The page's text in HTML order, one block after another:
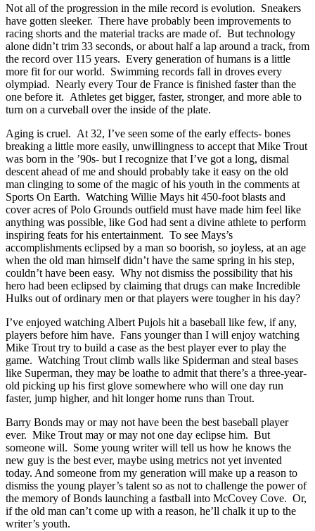
Not all of the progression in the mile record is evolution. Sneakers
have gotten sleeker. There have probably been improvements to
racing shorts and the material tracks are made of. But technology
alone didn’t trim 33 seconds, or about half a lap around a track, from
the record over 115 years. Every generation of humans is a little
more fit for our world. Swimming records fall in droves every
olympiad. Nearly every Tour de France is finished faster than the
one before it. Athletes get bigger, faster, stronger, and more able to
turn on a curveball over the inside of the plate.
Aging is cruel. At 32, I’ve seen some of the early effects- bones
breaking a little more easily, unwillingness to accept that Mike Trout
was born in the ’90s- but I recognize that I’ve got a long, dismal
descent ahead of me and should probably take it easy on the old
man clinging to some of the magic of his youth in the comments at
Sports On Earth. Watching Willie Mays hit 450-foot blasts and
cover acres of Polo Grounds outfield must have made him feel like
anything was possible, like God had sent a divine athlete to perform
inspiring feats for his entertainment. To see Mays’s
accomplishments eclipsed by a man so boorish, so joyless, at an age
when the old man himself didn’t have the same spring in his step,
couldn’t have been easy. Why not dismiss the possibility that his
hero had been eclipsed by claiming that drugs can make Incredible
Hulks out of ordinary men or that players were tougher in his day?
I’ve enjoyed watching Albert Pujols hit a baseball like few, if any,
players before him have. Fans younger than I will enjoy watching
Mike Trout try to build a case as the best player ever to play the
game. Watching Trout climb walls like Spiderman and steal bases
like Superman, they may be loathe to admit that there’s a three-year-
old picking up his first glove somewhere who will one day run
faster, jump higher, and hit longer home runs than Trout.
Barry Bonds may or may not have been the best baseball player
ever. Mike Trout may or may not one day eclipse him. But
someone will. Some young writer will tell us how he knows the
new guy is the best ever, maybe using metrics not yet invented
today. And someone from my generation will make up a reason to
dismiss the young player’s talent so as not to challenge the power of
the memory of Bonds launching a fastball into McCovey Cove. Or,
if the old man can’t come up with a reason, he’ll chalk it up to the
writer’s youth.